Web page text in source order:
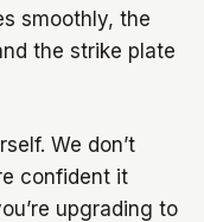
smoothly, the
the strike plate
We don’t
confident it
upgrading to